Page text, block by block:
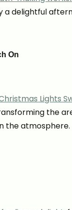
delightful
On
Lights
the
the atmosphere.